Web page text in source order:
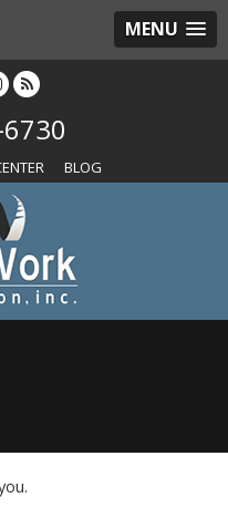
MENU
BLOG